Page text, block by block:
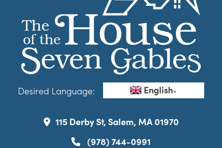
Desired Language: English▼
115 Derby St, Salem, MA 01970
(978) 744-0991